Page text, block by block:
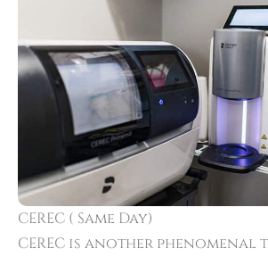
CEREC ( Same Day)
CEREC is another